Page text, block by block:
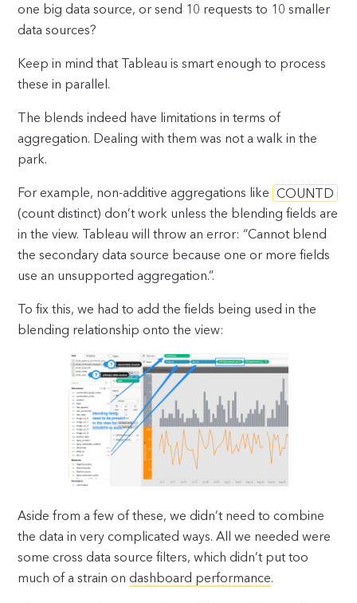
one big data source, or send 10 requests to 10 smaller
data sources?
Keep in mind that Tableau is smart enough to process
these in parallel.
The blends indeed have limitations in terms of
aggregation. Dealing with them was not a walk in the
park.
For example, non-additive aggregations like COUNTD
(count distinct) don’t work unless the blending fields are
in the view. Tableau will throw an error: “Cannot blend
the secondary data source because one or more fields
use an unsupported aggregation.”.
To fix this, we had to add the fields being used in the
blending relationship onto the view:
Aside from a few of these, we didn’t need to combine
the data in very complicated ways. All we needed were
some cross data source filters, which didn’t put too
much of a strain ondashboard performance.